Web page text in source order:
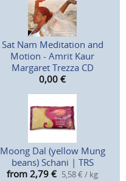
Sat Nam Meditation and
Motion - Amrit Kaur
Margaret Trezza CD
0,00 €
Moong Dal (yellow Mung
beans) Schani | TRS
from 2,79 € 5,58 € / kg